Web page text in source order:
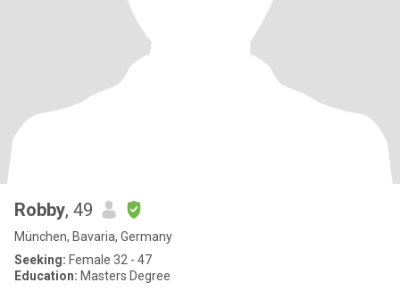
Robby, 49
München, Bavaria, Germany
Seeking: Female 32 - 47
Education: Masters Degree